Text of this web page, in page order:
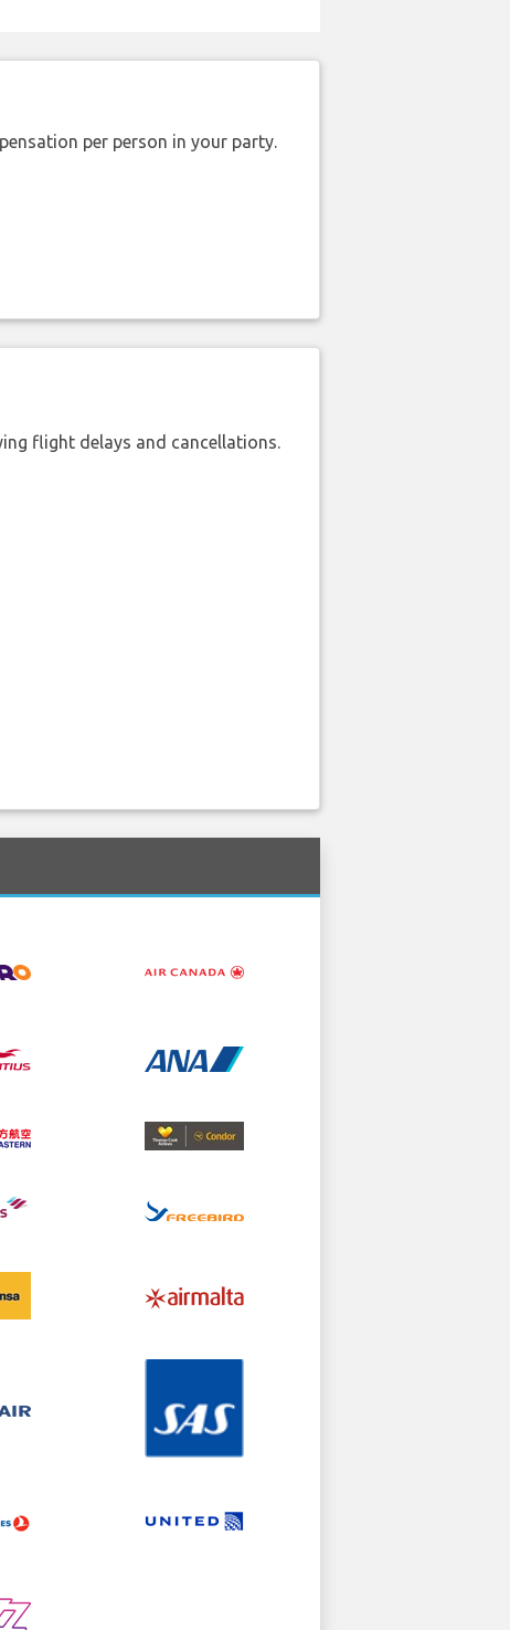
per person in your party.
flight delays and cancellations.